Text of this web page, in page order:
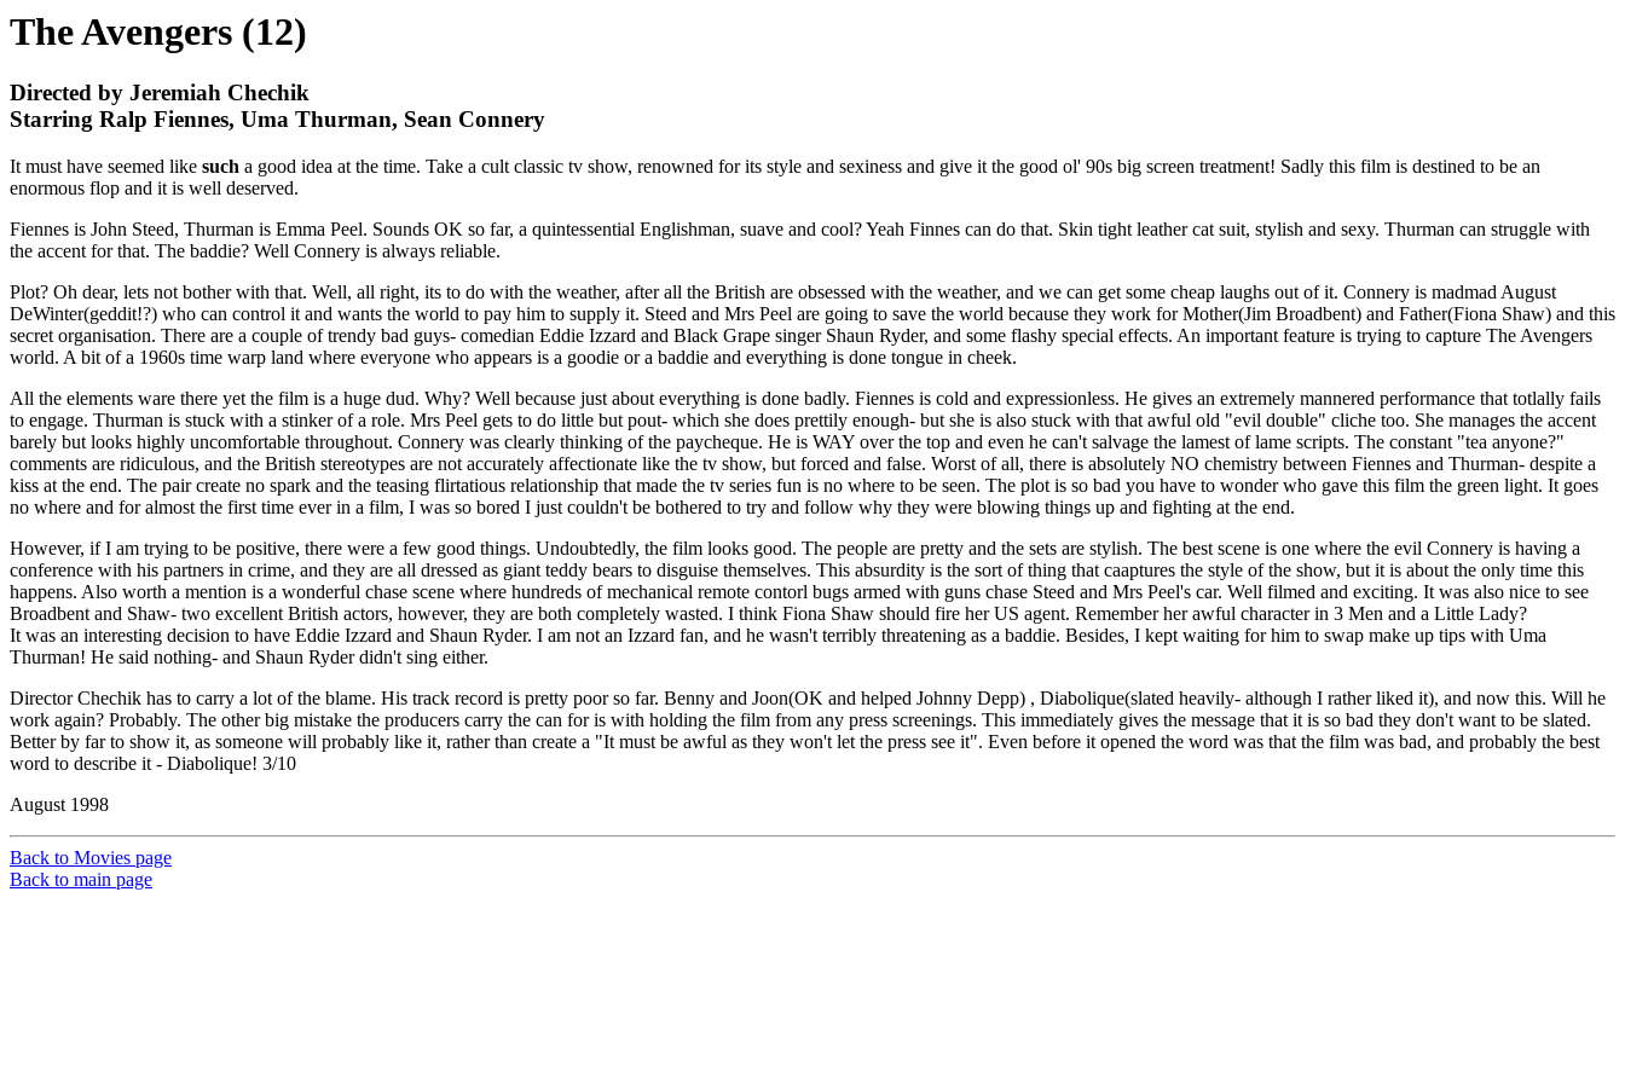
The Avengers (12)
Directed by Jeremiah Chechik
Starring Ralp Fiennes, Uma Thurman, Sean Connery
It must have seemed like such a good idea at the time. Take a cult classic tv show, renowned for its style and sexiness and give it the good ol' 90s big screen treatment! Sadly this film is destined to be an
enormous flop and it is well deserved.
Fiennes is John Steed, Thurman is Emma Peel. Sounds OK so far, a quintessential Englishman, suave and cool? Yeah Finnes can do that. Skin tight leather cat suit, stylish and sexy. Thurman can struggle with
the accent for that. The baddie? Well Connery is always reliable.
Plot? Oh dear, lets not bother with that. Well, all right, its to do with the weather, after all the British are obsessed with the weather, and we can get some cheap laughs out of it. Connery is madmad August
DeWinter(geddit!?) who can control it and wants the world to pay him to supply it. Steed and Mrs Peel are going to save the world because they work for Mother(Jim Broadbent) and Father(Fiona Shaw) and this
secret organisation. There are a couple of trendy bad guys- comedian Eddie Izzard and Black Grape singer Shaun Ryder, and some flashy special effects. An important feature is trying to capture The Avengers
world. A bit of a 1960s time warp land where everyone who appears is a goodie or a baddie and everything is done tongue in cheek.
All the elements ware there yet the film is a huge dud. Why? Well because just about everything is done badly. Fiennes is cold and expressionless. He gives an extremely mannered performance that totlally fails
to engage. Thurman is stuck with a stinker of a role. Mrs Peel gets to do little but pout- which she does prettily enough- but she is also stuck with that awful old "evil double" cliche too. She manages the accent
barely but looks highly uncomfortable throughout. Connery was clearly thinking of the paycheque. He is WAY over the top and even he can't salvage the lamest of lame scripts. The constant "tea anyone?"
comments are ridiculous, and the British stereotypes are not accurately affectionate like the tv show, but forced and false. Worst of all, there is absolutely NO chemistry between Fiennes and Thurman- despite a
kiss at the end. The pair create no spark and the teasing flirtatious relationship that made the tv series fun is no where to be seen. The plot is so bad you have to wonder who gave this film the green light. It goes
no where and for almost the first time ever in a film, I was so bored I just couldn't be bothered to try and follow why they were blowing things up and fighting at the end.
However, if I am trying to be positive, there were a few good things. Undoubtedly, the film looks good. The people are pretty and the sets are stylish. The best scene is one where the evil Connery is having a
conference with his partners in crime, and they are all dressed as giant teddy bears to disguise themselves. This absurdity is the sort of thing that caaptures the style of the show, but it is about the only time this
happens. Also worth a mention is a wonderful chase scene where hundreds of mechanical remote contorl bugs armed with guns chase Steed and Mrs Peel's car. Well filmed and exciting. It was also nice to see
Broadbent and Shaw- two excellent British actors, however, they are both completely wasted. I think Fiona Shaw should fire her US agent. Remember her awful character in 3 Men and a Little Lady?
It was an interesting decision to have Eddie Izzard and Shaun Ryder. I am not an Izzard fan, and he wasn't terribly threatening as a baddie. Besides, I kept waiting for him to swap make up tips with Uma
Thurman! He said nothing- and Shaun Ryder didn't sing either.
Director Chechik has to carry a lot of the blame. His track record is pretty poor so far. Benny and Joon(OK and helped Johnny Depp) , Diabolique(slated heavily- although I rather liked it), and now this. Will he
work again? Probably. The other big mistake the producers carry the can for is with holding the film from any press screenings. This immediately gives the message that it is so bad they don't want to be slated.
Better by far to show it, as someone will probably like it, rather than create a "It must be awful as they won't let the press see it". Even before it opened the word was that the film was bad, and probably the best
word to describe it - Diabolique! 3/10
August 1998
Back to Movies page
Back to main page